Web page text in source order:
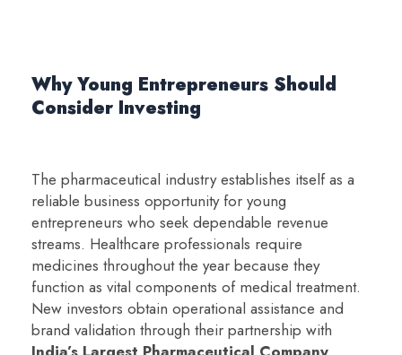
Why Young Entrepreneurs Should
Consider Investing
The pharmaceutical industry establishes itself as a
reliable business opportunity for young
entrepreneurs who seek dependable revenue
streams. Healthcare professionals require
medicines throughout the year because they
function as vital components of medical treatment.
New investors obtain operational assistance and
brand validation through their partnership with